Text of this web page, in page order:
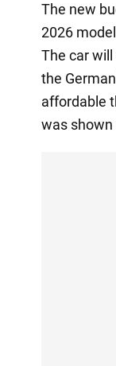
The new
2026
The car
the
affordable
was shown